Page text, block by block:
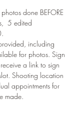
done BEFORE
5 edited
including
for photos. Sign
a link to sign
Shooting location
appointments for
made.